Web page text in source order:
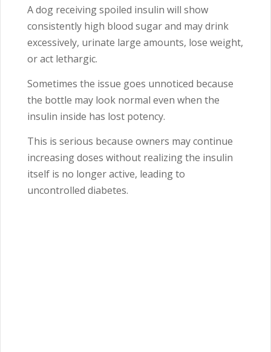
A dog receiving spoiled insulin will show
consistently high blood sugar and may drink
excessively, urinate large amounts, lose weight,
or act lethargic.
Sometimes the issue goes unnoticed because
the bottle may look normal even when the
insulin inside has lost potency.
This is serious because owners may continue
increasing doses without realizing the insulin
itself is no longer active, leading to
uncontrolled diabetes.